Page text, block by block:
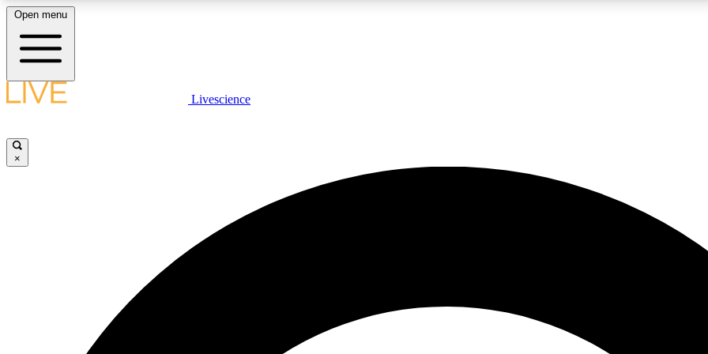
LIVE SCIENCE PLUS
JOIN
Open menu
Livescience
×